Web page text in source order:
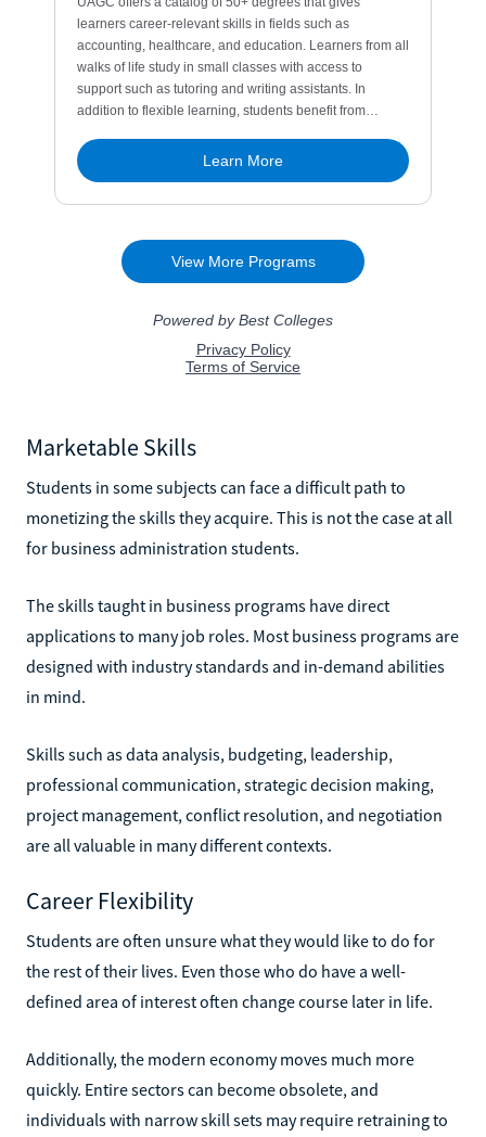
Marketable Skills
Students in some subjects can face a difficult path to
monetizing the skills they acquire. This is not the case at all
for business administration students.
The skills taught in business programs have direct
applications to many job roles. Most business programs are
designed with industry standards and in-demand abilities
in mind.
Skills such as data analysis, budgeting, leadership,
professional communication, strategic decision making,
project management, conflict resolution, and negotiation
are all valuable in many different contexts.
Career Flexibility
Students are often unsure what they would like to do for
the rest of their lives. Even those who do have a well-
defined area of interest often change course later in life.
Additionally, the modern economy moves much more
quickly. Entire sectors can become obsolete, and
individuals with narrow skill sets may require retraining to